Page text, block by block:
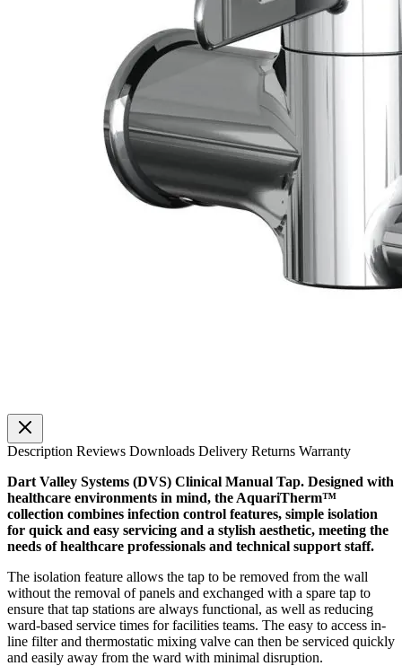
Description Reviews Downloads Delivery Returns Warranty
Dart Valley Systems (DVS) Clinical Manual Tap. Designed with
healthcare environments in mind, the AquariTherm™
collection combines infection control features, simple isolation
for quick and easy servicing and a stylish aesthetic, meeting the
needs of healthcare professionals and technical support staff.
The isolation feature allows the tap to be removed from the wall
without the removal of panels and exchanged with a spare tap to
ensure that tap stations are always functional, as well as reducing
ward-based service times for facilities teams. The easy to access in-
line filter and thermostatic mixing valve can then be serviced quickly
and easily away from the ward with minimal disruption.